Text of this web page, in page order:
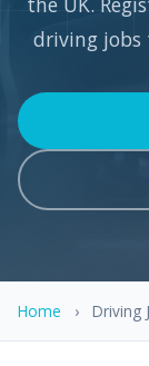
driving
Home › Driving